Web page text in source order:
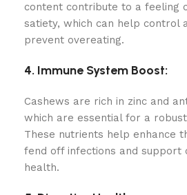
content contribute to a feeling
satiety, which can help control
prevent overeating.
4. Immune System Boost:
Cashews are rich in zinc and
which are essential for a
These nutrients help enhance
fend off infections and support
health.